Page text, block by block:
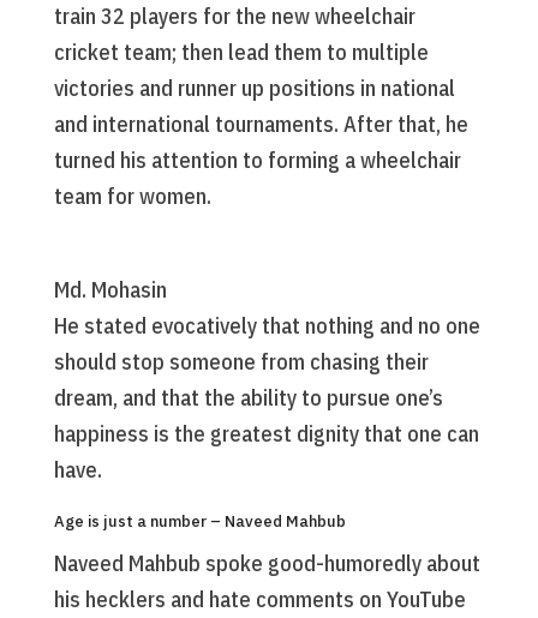
train 32 players for the new wheelchair
cricket team; then lead them to multiple
victories and runner up positions in national
and international tournaments. After that, he
turned his attention to forming a wheelchair
team for women.
Md. Mohasin
He stated evocatively that nothing and no one
should stop someone from chasing their
dream, and that the ability to pursue one’s
happiness is the greatest dignity that one can
have.
Age is just a number – Naveed Mahbub
Naveed Mahbub spoke good-humoredly about
his hecklers and hate comments on YouTube